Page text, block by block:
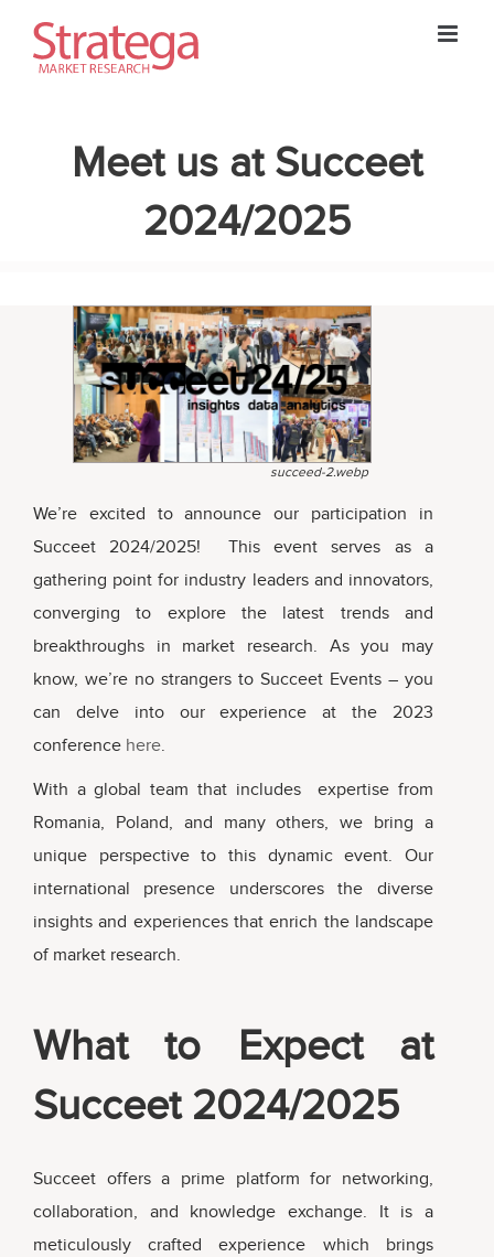
content
Meet us at Succeet
2024/2025
succeed-2.webp
We’re excited to announce our participation in
Succeet 2024/2025! This event serves as a
gathering point for industry leaders and innovators,
converging to explore the latest trends and
breakthroughs in market research. As you may
know, we’re no strangers to Succeet Events – you
can delve into our experience at the 2023
conference here.
With a global team that includes expertise from
Romania, Poland, and many others, we bring a
unique perspective to this dynamic event. Our
international presence underscores the diverse
insights and experiences that enrich the landscape
of market research.
What to Expect at
Succeet 2024/2025
Succeet offers a prime platform for networking,
collaboration, and knowledge exchange. It is a
meticulously crafted experience which brings